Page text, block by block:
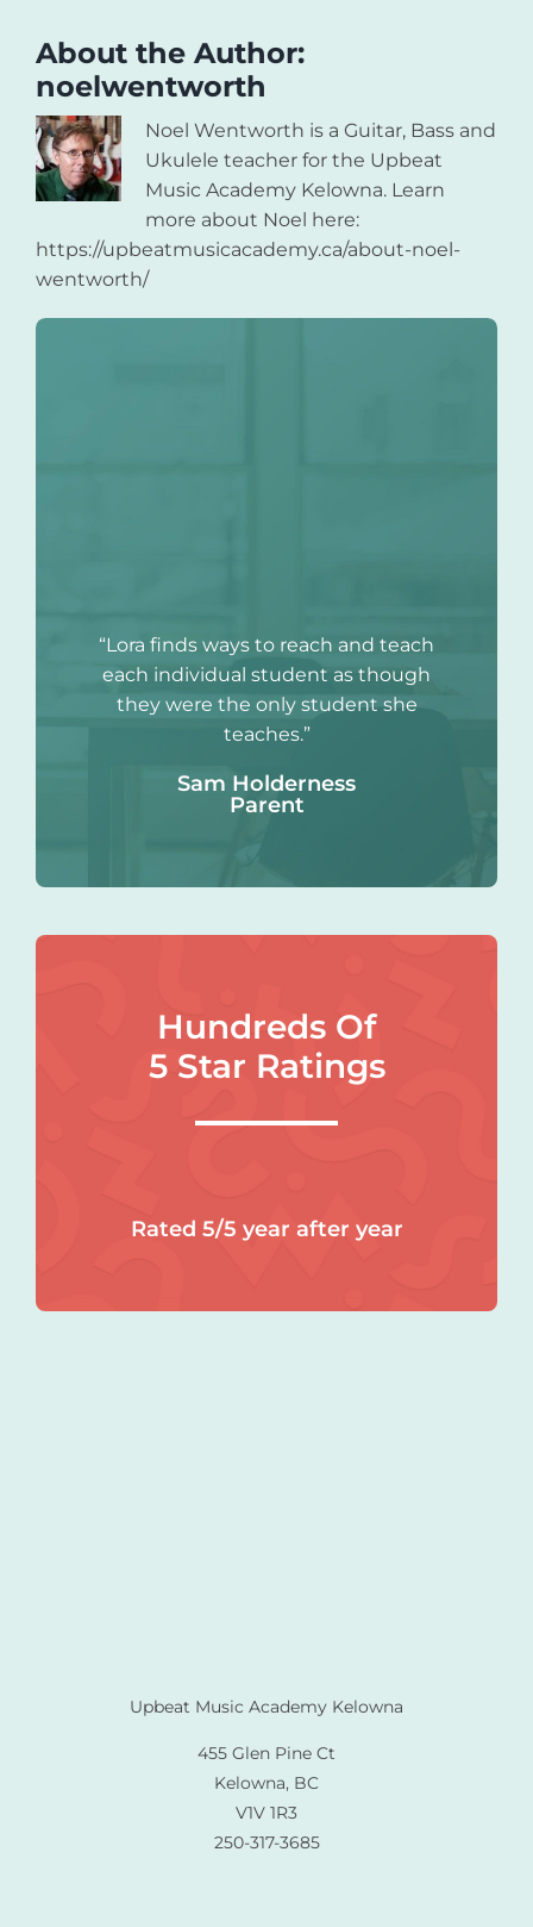
About the Author:
noelwentworth
Noel Wentworth is a Guitar, Bass and
Ukulele teacher for the Upbeat
Music Academy Kelowna. Learn
more about Noel here:
https://upbeatmusicacademy.ca/about-noel-
wentworth/
“Lora finds ways to reach and teach
each individual student as though
they were the only student she
teaches.”
Sam Holderness
Parent
Hundreds Of
5 Star Ratings
Rated 5/5 year after year
Upbeat Music Academy Kelowna
455 Glen Pine Ct
Kelowna, BC
V1V 1R3
250-317-3685